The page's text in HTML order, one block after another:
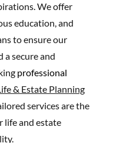
We offer
education, and
to ensure our
secure and
professional
& Estate Planning
services are the
life and estate